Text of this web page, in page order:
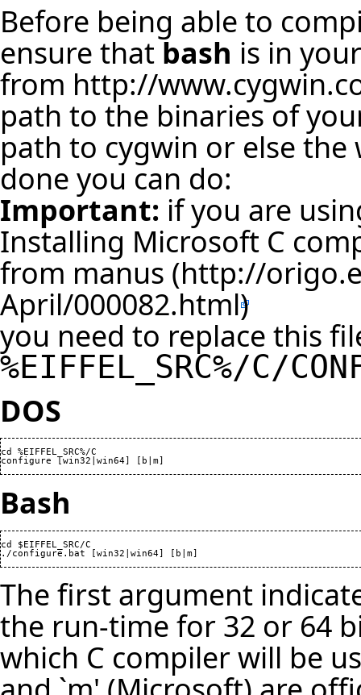
Before being able to
ensure thatbash is in
from http://
path to the binaries of
path to cygwin or else
done you can do:
Important: if you are
Installing Microsoft C
from manus
you need to replace this
%EIFFEL_SRC%/C/
DOS
cd %EIFFEL_SRC%/C
configure [win32|win64] [b|m]
Bash
cd $EIFFEL_SRC/C
./configure.bat [win32|win64] [b|m]
The first argument
the run-time for 32 or 64
which C compiler will be